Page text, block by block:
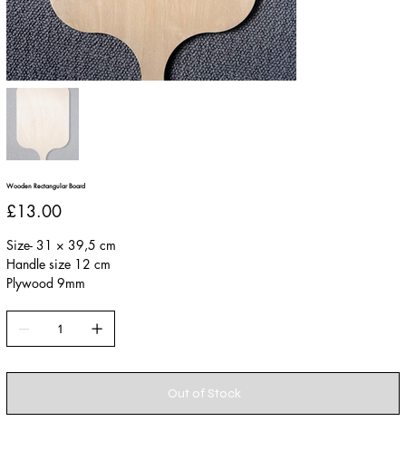
Wooden Rectangular Board
Price
£13.00
Size- 31 × 39,5 cm
Handle size 12 cm
Plywood 9mm
Out of Stock